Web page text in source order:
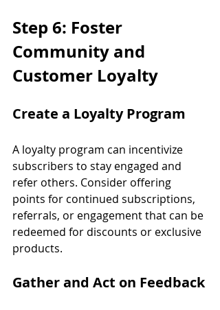
Step 6: Foster
Community and
Customer Loyalty
Create a Loyalty Program
A loyalty program can incentivize
subscribers to stay engaged and
refer others. Consider offering
points for continued subscriptions,
referrals, or engagement that can be
redeemed for discounts or exclusive
products.
Gather and Act on Feedback